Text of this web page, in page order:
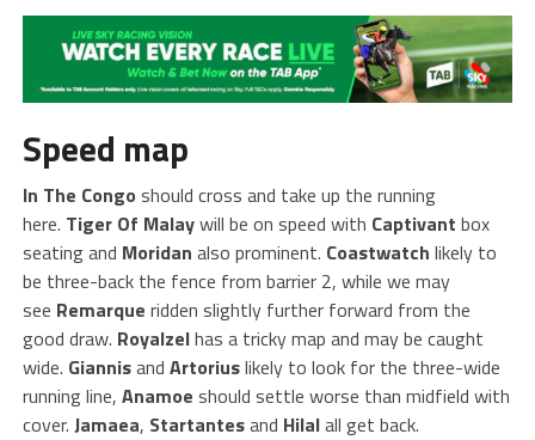
Speed map
In The Congo should cross and take up the running
here. Tiger Of Malaywill be on speed with Captivant box
seating and Moridan also prominent. Coastwatch likely to
be three-back the fence from barrier 2, while we may
see Remarque ridden slightly further forward from the
good draw. Royalzelhas a tricky map and may be caught
wide. Giannisand Artoriuslikely to look for the three-wide
running line, Anamoe should settle worse than midfield with
cover. Jamaea, Startantesand Hilalall get back.